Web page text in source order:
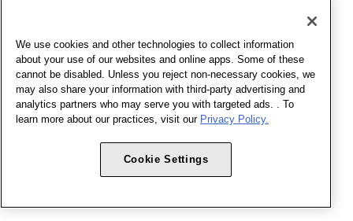
We use cookies and other technologies to collect information
about your use of our websites and online apps. Some of these
cannot be disabled. Unless you reject non-necessary cookies, we
may also share your information with third-party advertising and
analytics partners who may serve you with targeted ads. . To
learn more about our practices, visit our Privacy Policy.
Cookie Settings